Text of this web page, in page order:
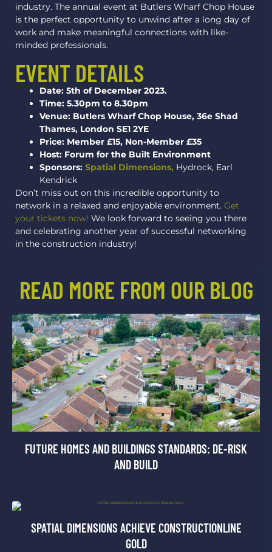
industry. The annual event at Butlers Wharf Chop House
is the perfect opportunity to unwind after a long day of
work and make meaningful connections with like-
minded professionals.
EVENT DETAILS
Date: 5th of December 2023.
Time: 5.30pm to 8.30pm
Venue: Butlers Wharf Chop House, 36e Shad
Thames, London SE1 2YE
Price: Member £15, Non-Member £35
Host: Forum for the Built Environment
Sponsors:Spatial Dimensions, Hydrock, Earl
Kendrick
Don’t miss out on this incredible opportunity to
network in a relaxed and enjoyable environment.Get
your tickets now! We look forward to seeing you there
and celebrating another year of successful networking
in the construction industry!
READ MORE FROM OUR BLOG
FUTURE HOMES AND BUILDINGS STANDARDS: DE-RISK
AND BUILD
SPATIAL DIMENSIONS ACHIEVE CONSTRUCTIONLINE
GOLD